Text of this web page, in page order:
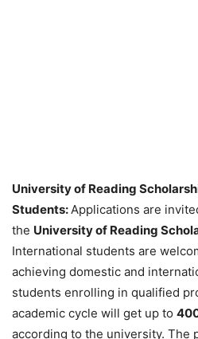
University of Reading
Students: Applications are
the University of Reading
International students are
achieving domestic and
students enrolling in qualified
academic cycle will get up to
according to the university. The